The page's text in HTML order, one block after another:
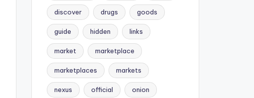
discover drugs goods
guide hidden links
market marketplace
marketplaces markets
nexus official onion